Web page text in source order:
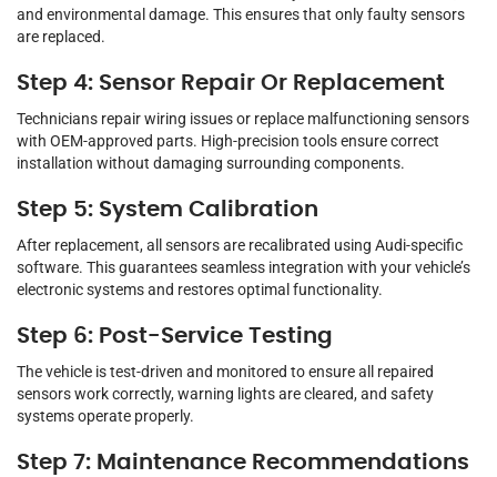
and environmental damage. This ensures that only faulty sensors
are replaced.
Step 4: Sensor Repair Or Replacement
Technicians repair wiring issues or replace malfunctioning sensors
with OEM-approved parts. High-precision tools ensure correct
installation without damaging surrounding components.
Step 5: System Calibration
After replacement, all sensors are recalibrated using Audi-specific
software. This guarantees seamless integration with your vehicle’s
electronic systems and restores optimal functionality.
Step 6: Post-Service Testing
The vehicle is test-driven and monitored to ensure all repaired
sensors work correctly, warning lights are cleared, and safety
systems operate properly.
Step 7: Maintenance Recommendations